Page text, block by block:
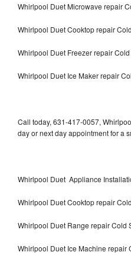
Whirlpool Duet Microwave repair
Whirlpool Duet Cooktop repair
Whirlpool Duet Freezer repair
Whirlpool Duet Ice Maker repair
Call today, 631-417-0057,
day or next day appointment for a
Whirlpool Duet Appliance
Whirlpool Duet Cooktop repair
Whirlpool Duet Range repair Cold
Whirlpool Duet Ice Machine repair